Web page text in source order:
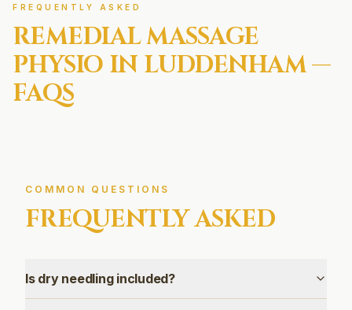
FREQUENTLY ASKED
REMEDIAL MASSAGE
PHYSIO IN LUDDENHAM—
FAQS
COMMON QUESTIONS
FREQUENTLY ASKED
Is dry needling included?